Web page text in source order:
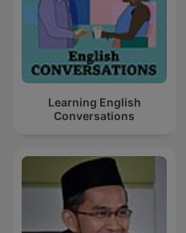
Learning English
Conversations